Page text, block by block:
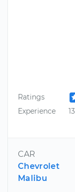
Ratings
Experience
CAR
Chevrolet
Malibu